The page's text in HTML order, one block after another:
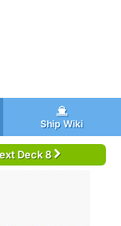
Ship Wiki
Deck 8